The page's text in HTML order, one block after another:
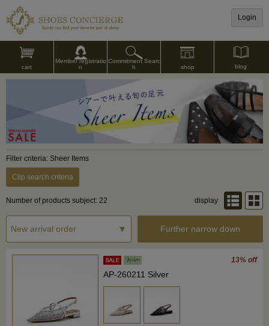
Login
cart
Member registratio
n
Commitment Searc
h
shop blog
Filter criteria: Sheer Items
Clip search criteria
Number of products subject: 22 display
Further narrow down
13% off
AP-260211 Silver